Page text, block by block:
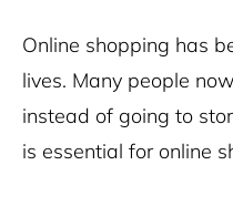
Online shopping has
lives. Many people
instead of going to
is essential for online